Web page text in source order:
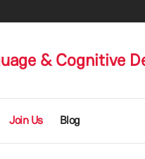
& Cognitive
Join Us Blog